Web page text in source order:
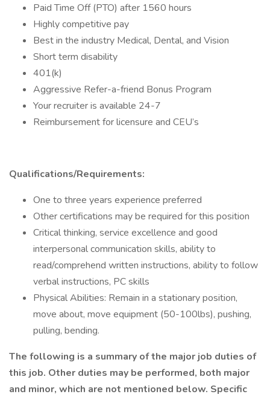
Paid Time Off (PTO) after 1560 hours
Highly competitive pay
Best in the industry Medical, Dental, and Vision
Short term disability
401(k)
Aggressive Refer-a-friend Bonus Program
Your recruiter is available 24-7
Reimbursement for licensure and CEU’s
Qualifications/Requirements:
One to three years experience preferred
Other certifications may be required for this position
Critical thinking, service excellence and good
interpersonal communication skills, ability to
read/comprehend written instructions, ability to follow
verbal instructions, PC skills
Physical Abilities: Remain in a stationary position,
move about, move equipment (50-100lbs), pushing,
pulling, bending.
The following is a summary of the major job duties of
this job. Other duties may be performed, both major
and minor, which are not mentioned below. Specific